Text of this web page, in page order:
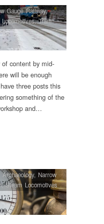
Gauge Railway,
Locomotives,Tram
content by mid-
will be enough
three posts this
something of the
and…
Archaeology,Narrow
,Steam Locomotives